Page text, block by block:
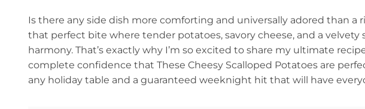
Is there any side dish more comforting and universally adored than a
that perfect bite where tender potatoes, savory cheese, and a
harmony. That’s exactly why I’m so excited to share my ultimate
complete confidence that These Cheesy Scalloped Potatoes are
any holiday table and a guaranteed weeknight hit that will have